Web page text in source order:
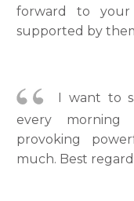
forward to
supported by
I want to
every
provoking
much. Best